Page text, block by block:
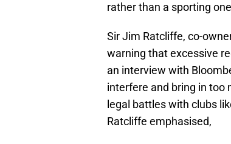
rather than a sporting
Sir Jim Ratcliffe, co-
warning that excessive
an interview with
interfere and bring in too
legal battles with clubs
Ratcliffe emphasised,